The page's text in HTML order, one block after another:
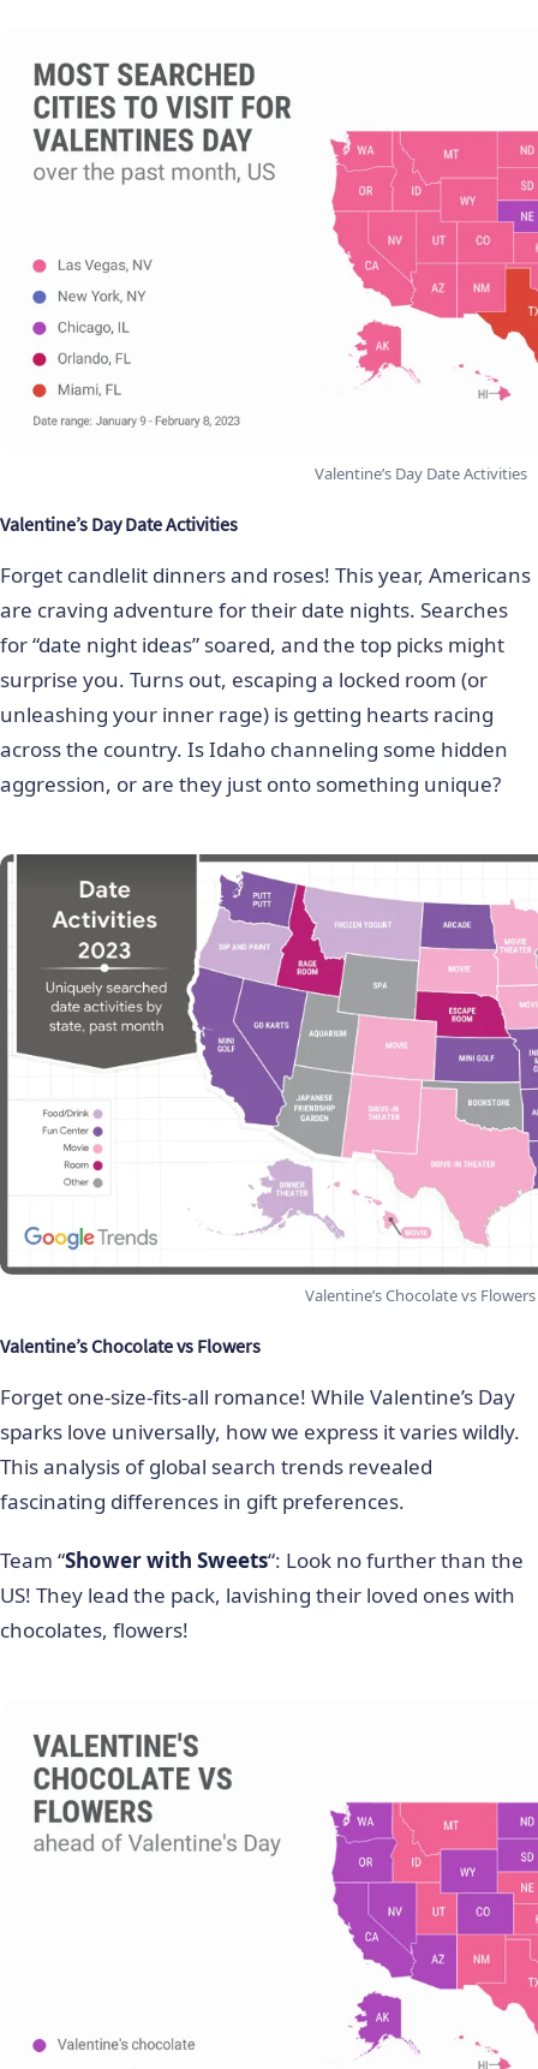
Valentine’s Day Date Activities
Valentine’s Day Date Activities
Forget candlelit dinners and roses! This year, Americans
are craving adventure for their date nights. Searches
for “date night ideas” soared, and the top picks might
surprise you. Turns out, escaping a locked room (or
unleashing your inner rage) is getting hearts racing
across the country. Is Idaho channeling some hidden
aggression, or are they just onto something unique?
Valentine’s Chocolate vs Flowers
Valentine’s Chocolate vs Flowers
Forget one-size-fits-all romance! While Valentine’s Day
sparks love universally, how we express it varies wildly.
This analysis of global search trends revealed
fascinating differences in gift preferences.
Team “Shower with Sweets“: Look no further than the
US! They lead the pack, lavishing their loved ones with
chocolates, flowers!